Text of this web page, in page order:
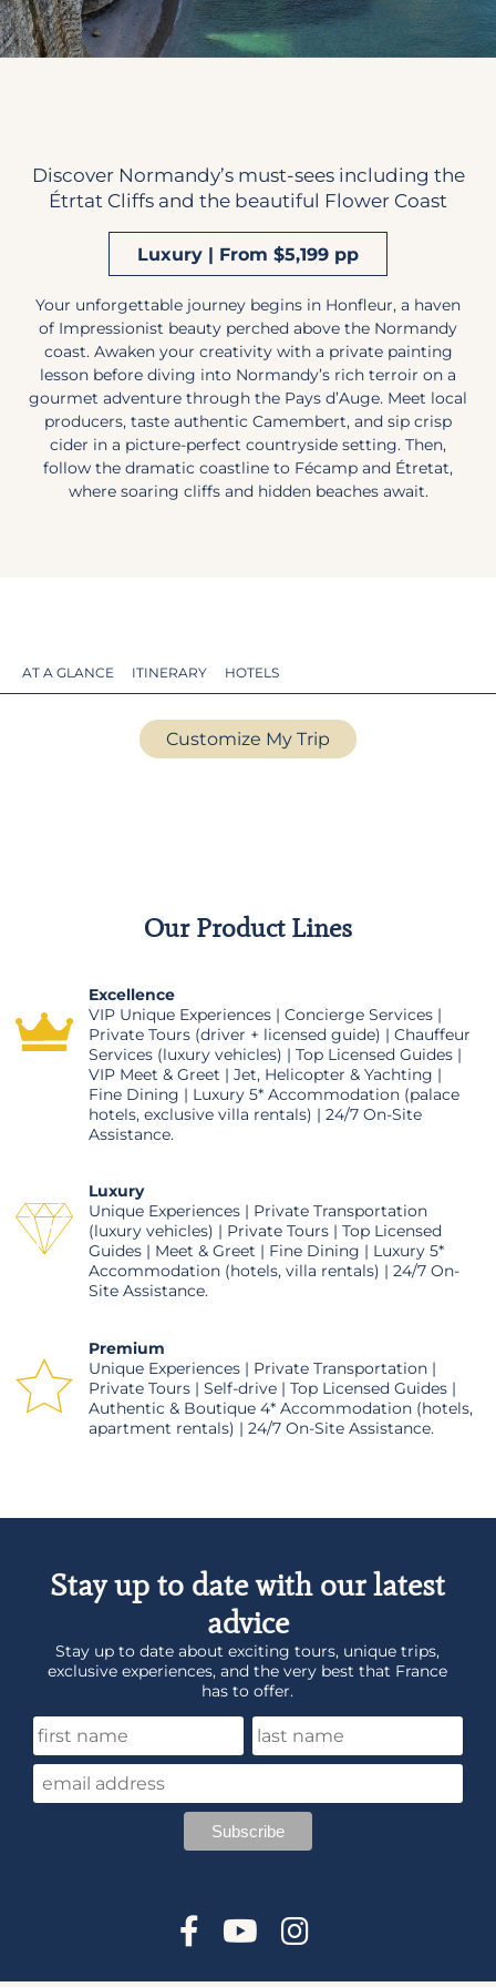
Discover Normandy’s must-sees including the
Étrtat Cliffs and the beautiful Flower Coast
Luxury | From $5,199 pp
Your unforgettable journey begins in Honfleur, a haven
of Impressionist beauty perched above the Normandy
coast. Awaken your creativity with a private painting
lesson before diving into Normandy’s rich terroir on a
gourmet adventure through the Pays d’Auge. Meet local
producers, taste authentic Camembert, and sip crisp
cider in a picture-perfect countryside setting. Then,
follow the dramatic coastline to Fécamp and Étretat,
where soaring cliffs and hidden beaches await.
AT A GLANCE ITINERARY HOTELS
Customize My Trip
Our Product Lines
Excellence
VIP Unique Experiences | Concierge Services |
Private Tours (driver + licensed guide) | Chauffeur
Services (luxury vehicles) | Top Licensed Guides |
VIP Meet & Greet | Jet, Helicopter & Yachting |
Fine Dining | Luxury 5* Accommodation (palace
hotels, exclusive villa rentals) | 24/7 On-Site
Assistance.
Luxury
Unique Experiences | Private Transportation
(luxury vehicles) | Private Tours | Top Licensed
Guides | Meet & Greet | Fine Dining | Luxury 5*
Accommodation (hotels, villa rentals) | 24/7 On-
Site Assistance.
Premium
Unique Experiences | Private Transportation |
Private Tours | Self-drive | Top Licensed Guides |
Authentic & Boutique 4* Accommodation (hotels,
apartment rentals) | 24/7 On-Site Assistance.
Stay up to date with our latest
advice
Stay up to date about exciting tours, unique trips,
exclusive experiences, and the very best that France
has to offer.